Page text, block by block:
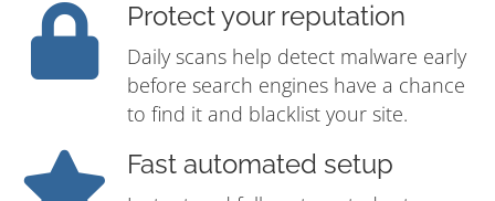
Protect your reputation
Daily scans help detect malware early
before search engines have a chance
to find it and blacklist your site.
Fast automated setup